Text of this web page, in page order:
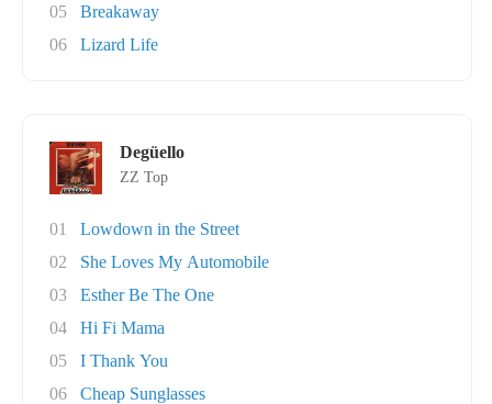
05
Breakaway
06
Lizard Life
Degüello
ZZ Top
01
Lowdown in the Street
02
She Loves My Automobile
03
Esther Be The One
04
Hi Fi Mama
05
I Thank You
06
Cheap Sunglasses